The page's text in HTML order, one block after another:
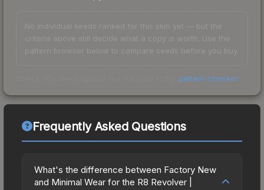
No individual seeds ranked for this skin yet — but the
criteria above still decide what a copy is worth. Use the
pattern browser below to compare seeds before you buy.
pattern checker.
Frequently Asked Questions
What's the difference between Factory New
and Minimal Wear for the R8 Revolver |